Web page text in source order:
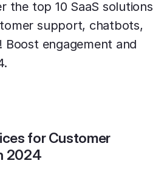
the top 10 SaaS solutions
support, chatbots,
Boost engagement and
for Customer
2024